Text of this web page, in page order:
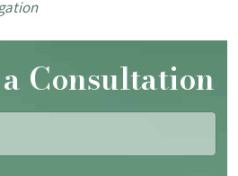
Consultation